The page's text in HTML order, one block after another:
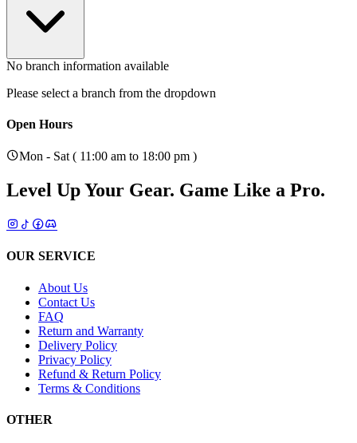
No branch information available
Please select a branch from the dropdown
Open Hours
Mon - Sat ( 11:00 am to 18:00 pm )
Level Up Your Gear. Game Like a Pro.
OUR SERVICE
About Us
Contact Us
FAQ
Return and Warranty
Delivery Policy
Privacy Policy
Refund & Return Policy
Terms & Conditions
OTHER